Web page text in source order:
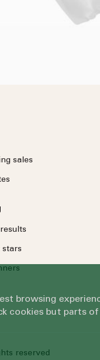
sales
stars
reserved
browsing
cookies but parts